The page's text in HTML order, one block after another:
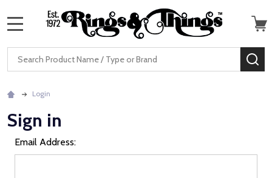
Search
Login
Sign in
Email Address: